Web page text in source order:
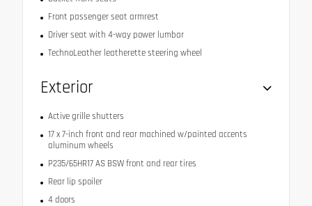
Front passenger seat armrest
Driver seat with 4-way power lumbar
TechnoLeather leatherette steering wheel
Exterior
Active grille shutters
17 x 7-inch front and rear machined w/painted accents
aluminum wheels
P235/65HR17 AS BSW front and rear tires
Rear lip spoiler
4 doors